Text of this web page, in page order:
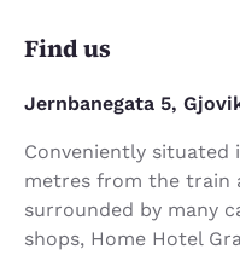
Find us
Jernbanegata 5,
Conveniently situated
metres from the train
surrounded by many
shops, Home Hotel